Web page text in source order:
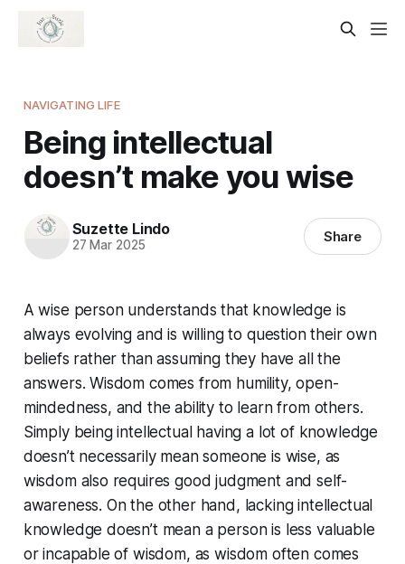
NAVIGATING LIFE
Being intellectual
doesn’t make you wise
Suzette Lindo
27 Mar 2025 Share
A wise person understands that knowledge is
always evolving and is willing to question their own
beliefs rather than assuming they have all the
answers. Wisdom comes from humility, open-
mindedness, and the ability to learn from others.
Simply being intellectual having a lot of knowledge
doesn’t necessarily mean someone is wise, as
wisdom also requires good judgment and self-
awareness. On the other hand, lacking intellectual
knowledge doesn’t mean a person is less valuable
or incapable of wisdom, as wisdom often comes